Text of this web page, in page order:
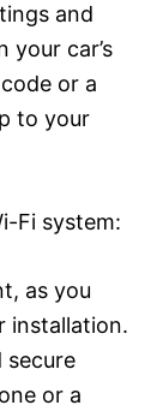
and
your car’s
or a
to your
Fi system:
as you
installation.
secure
or a